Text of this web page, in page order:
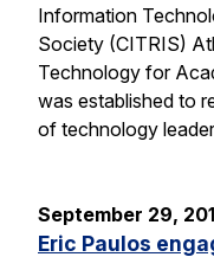
Information
Society (CITRIS)
Technology for
was established to
of technology
September 29,
Eric Paulos